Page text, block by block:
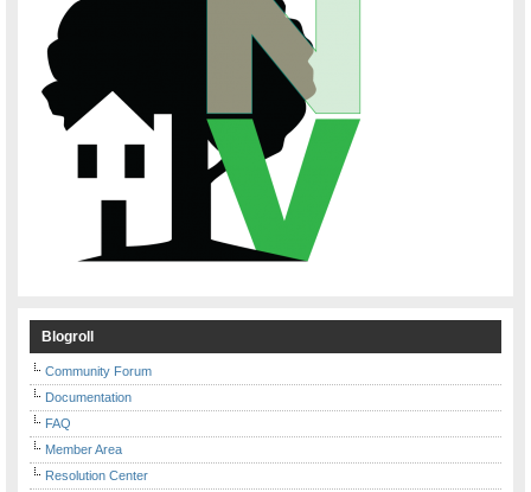
Blogroll
Community Forum
Documentation
FAQ
Member Area
Resolution Center